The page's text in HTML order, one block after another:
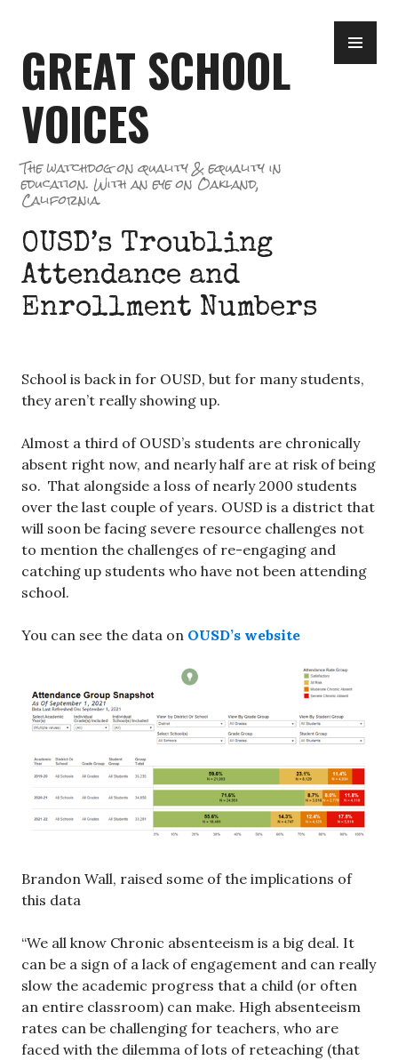
content
GREAT SCHOOL
VOICES
The watchdog on quality & equality in
education. With an eye on Oakland,
California.
OUSD’s Troubling
Attendance and
Enrollment Numbers
School is back in for OUSD, but for many students,
they aren’t really showing up.
Almost a third of OUSD’s students are chronically
absent right now, and nearly half are at risk of being
so. That alongside a loss of nearly 2000 students
over the last couple of years. OUSD is a district that
will soon be facing severe resource challenges not
to mention the challenges of re-engaging and
catching up students who have not been attending
school.
You can see the data on OUSD’s website
Brandon Wall, raised some of the implications of
this data
“We all know Chronic absenteeism is a big deal. It
can be a sign of a lack of engagement and can really
slow the academic progress that a child (or often
an entire classroom) can make. High absenteeism
rates can be challenging for teachers, who are
faced with the dilemma of lots of reteaching (that